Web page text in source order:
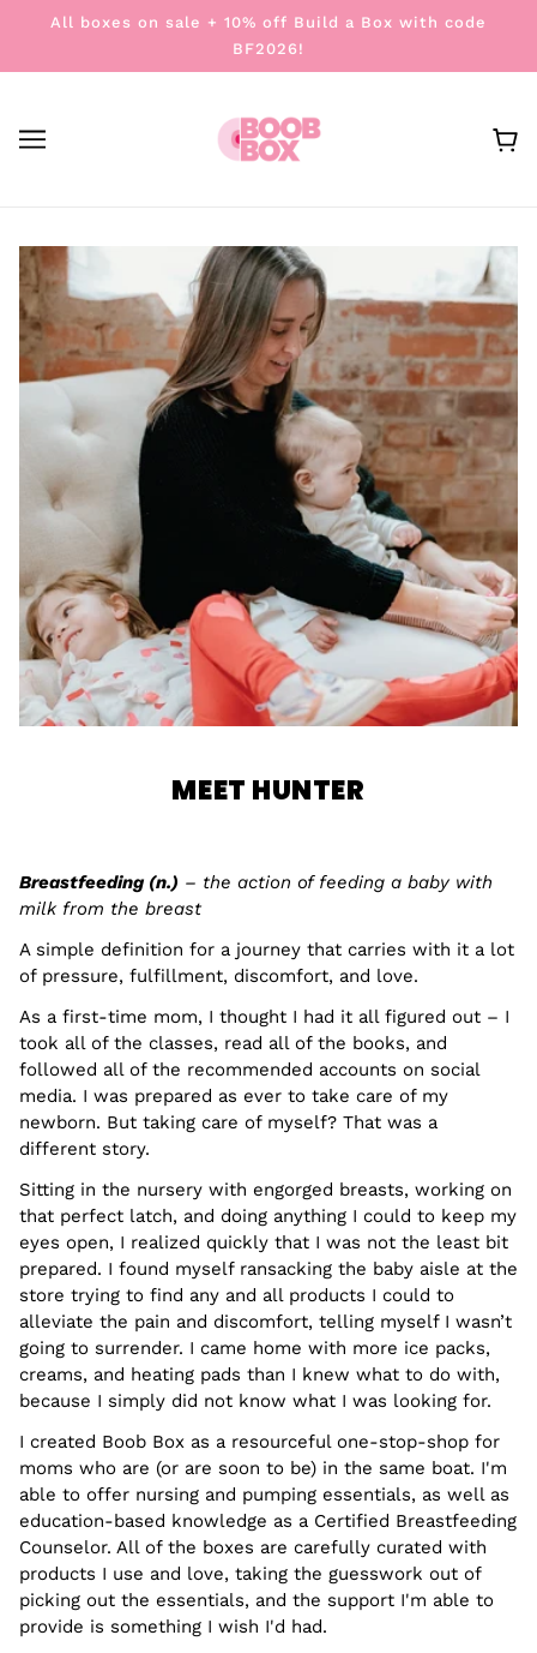
All boxes on sale + 10% off Build a Box with code
BF2026!
MEET HUNTER
Breastfeeding (n.) – the action of feeding a baby with
milk from the breast
A simple definition for a journey that carries with it a lot
of pressure, fulfillment, discomfort, and love.
As a first-time mom, I thought I had it all figured out – I
took all of the classes, read all of the books, and
followed all of the recommended accounts on social
media. I was prepared as ever to take care of my
newborn. But taking care of myself? That was a
different story.
Sitting in the nursery with engorged breasts, working on
that perfect latch, and doing anything I could to keep my
eyes open, I realized quickly that I was not the least bit
prepared. I found myself ransacking the baby aisle at the
store trying to find any and all products I could to
alleviate the pain and discomfort, telling myself I wasn’t
going to surrender. I came home with more ice packs,
creams, and heating pads than I knew what to do with,
because I simply did not know what I was looking for.
I created Boob Box as a resourceful one-stop-shop for
moms who are (or are soon to be) in the same boat. I'm
able to offer nursing and pumping essentials, as well as
education-based knowledge as a Certified Breastfeeding
Counselor. All of the boxes are carefully curated with
products I use and love, taking the guesswork out of
picking out the essentials, and the support I'm able to
provide is something I wish I'd had.